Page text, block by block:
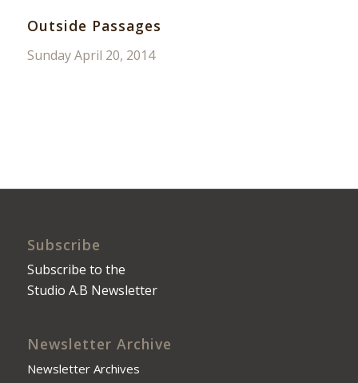
Outside Passages
Sunday April 20, 2014
Subscribe
Subscribe to the
Studio A.B Newsletter
Newsletter Archive
Newsletter Archives